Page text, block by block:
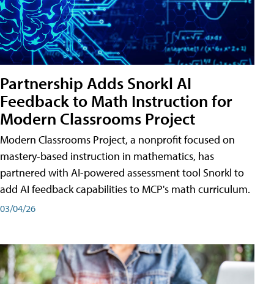
Partnership Adds Snorkl AI
Feedback to Math Instruction for
Modern Classrooms Project
Modern Classrooms Project, a nonprofit focused on
mastery-based instruction in mathematics, has
partnered with AI-powered assessment tool Snorkl to
add AI feedback capabilities to MCP's math curriculum.
03/04/26